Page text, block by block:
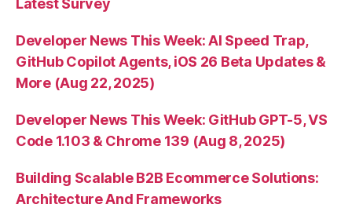
Developer News This Week: AI Speed Trap,
GitHub Copilot Agents, iOS 26 Beta Updates &
More (Aug 22, 2025)
Developer News This Week: GitHub GPT-5, VS
Code 1.103 & Chrome 139 (Aug 8, 2025)
Building Scalable B2B Ecommerce Solutions:
Architecture And Frameworks